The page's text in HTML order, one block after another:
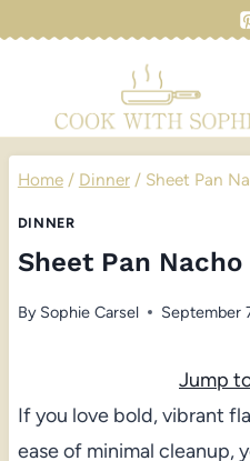
Home / Dinner / Sheet Pan
DINNER
Sheet Pan
By Sophie Carsel September
Jump
If you love bold, vibrant
ease of minimal cleanup,